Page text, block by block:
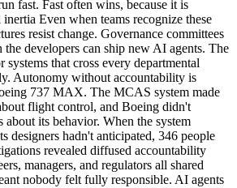
fast. Fast often wins, because it is
Even when teams recognize these
resist change. Governance committees
developers can ship new AI agents. The
that cross every departmental
Autonomy without accountability is
737 MAX. The MCAS system made
flight control, and Boeing didn't
its behavior. When the system
designers hadn't anticipated, 346 people
revealed diffused accountability
managers, and regulators all shared
nobody felt fully responsible. AI agents